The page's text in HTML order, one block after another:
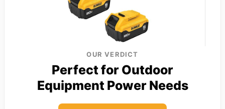
OUR VERDICT
Perfect for Outdoor
Equipment Power Needs